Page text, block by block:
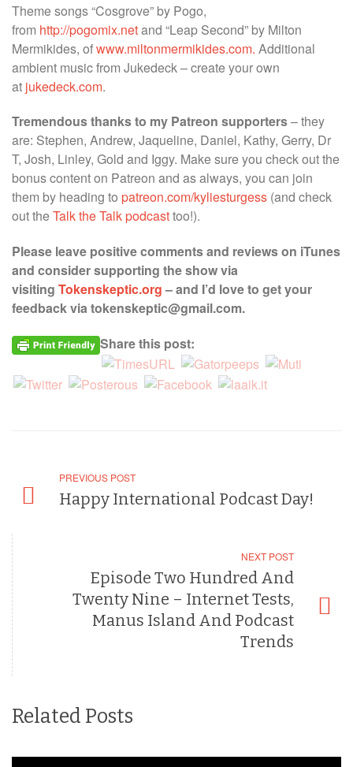
Theme songs “Cosgrove” by Pogo,
from http://pogomix.netand “Leap Second” by Milton
Mermikides, ofwww.miltonmermikides.com. Additional
ambient music from Jukedeck – create your own
at jukedeck.com.
Tremendous thanks to my Patreon supporters– they
are: Stephen, Andrew, Jaqueline, Daniel, Kathy, Gerry, Dr
T, Josh, Linley, Gold and Iggy. Make sure you check out the
bonus content on Patreon and as always, you can join
them by heading to patreon.com/kyliesturgess (and check
out theTalk the Talk podcasttoo!).
Please leave positive comments and reviews on iTunes
and consider supporting the show via
visiting Tokenskeptic.org – and I’d love to get your
feedback via tokenskeptic@gmail.com.
Share this post:
PREVIOUS POST
Happy International Podcast Day!
NEXT POST
Episode Two Hundred And
Twenty Nine – Internet Tests,
Manus Island And Podcast
Trends
Related Posts